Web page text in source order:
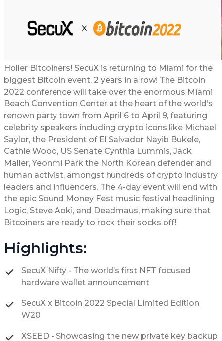
Holler Bitcoiners! SecuX is returning to Miami for the
biggest Bitcoin event, 2 years in a row! The Bitcoin
2022 conference will take over the enormous Miami
Beach Convention Center at the heart of the world’s
renown party town from April 6 to April 9, featuring
celebrity speakers including crypto icons like Michael
Saylor, the President of El Salvador Nayib Bukele,
Cathie Wood, US Senate Cynthia Lummis, Jack
Maller, Yeonmi Park the North Korean defender and
human activist, amongst hundreds of crypto industry
leaders and influencers. The 4-day event will end with
the epic Sound Money Fest music festival headlining
Logic, Steve Aoki, and Deadmaus, making sure that
Bitcoiners are ready to rock their socks off!
Highlights:
SecuX Nifty - The world’s first NFT focused
hardware wallet announcement
SecuX x Bitcoin 2022 Special Limited Edition
W20
XSEED - Showcasing the new private key backup